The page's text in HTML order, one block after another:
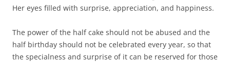
Her eyes filled with surprise, appreciation, and happiness.
The power of the half cake should not be abused and the
half birthday should not be celebrated every year, so that
the specialness and surprise of it can be reserved for those